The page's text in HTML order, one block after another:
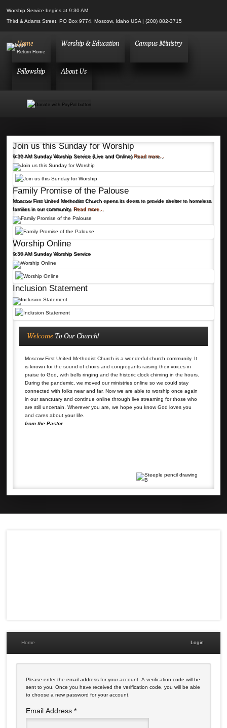
Worship Service begins at 9:30 AM
Third & Adams Street, PO Box 9774, Moscow, Idaho USA | (208) 882-3715
Home
Return Home
Worship & Education Campus Ministry
Fellowship About Us
Join us this Sunday for Worship
9:30 AM Sunday Worship Service (Live and Online)Read more...
Family Promise of the Palouse
Moscow First United Methodist Church opens its doors to provide shelter to homeless
families in our community.Read more...
Worship Online
9:30 AM Sunday Worship Service
Inclusion Statement
Welcome To Our Church!
Moscow First United Methodist Church is a wonderful church community. It
is known for the sound of choirs and congregants raising their voices in
praise to God, with bells ringing and the historic clock chiming in the hours.
During the pandemic, we moved our ministries online so we could stay
connected with folks near and far. Now we are able to worship once again
in our sanctuary and continue online through live streaming for those who
are still uncertain. Wherever you are, we hope you know God loves you
and cares about your life.
from the Pastor
Home Login
Please enter the email address for your account. A verification code will be
sent to you. Once you have received the verification code, you will be able
to choose a new password for your account.
Email Address *